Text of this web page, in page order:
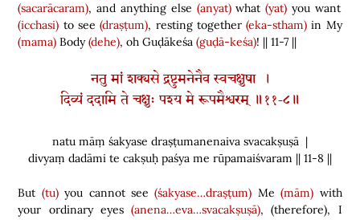
(sacarācaram), and anything else (anyat)what(yat) you want
(icchasi) to see (draṣṭum), resting together(eka-stham) in My
(mama) Body(dehe), oh Guḍākeśa (guḍā-keśa)! || 11-7 ||
नतु मां शक्यसे द्रष्टुमनेनैव स्वचक्षुषा ।
दिव्यं ददामि ते चक्षुः पश्य मे रूपमैश्वरम् ॥११-८॥
natu māṃ śakyase draṣṭumanenaiva svacakṣuṣā |
divyaṃ dadāmi te cakṣuḥ paśya me rūpamaiśvaram || 11-8 ||
But (tu)you cannot see(śakyase…draṣṭum) Me(mām) with
your ordinary eyes(anena…eva…svacakṣuṣā),(therefore), I